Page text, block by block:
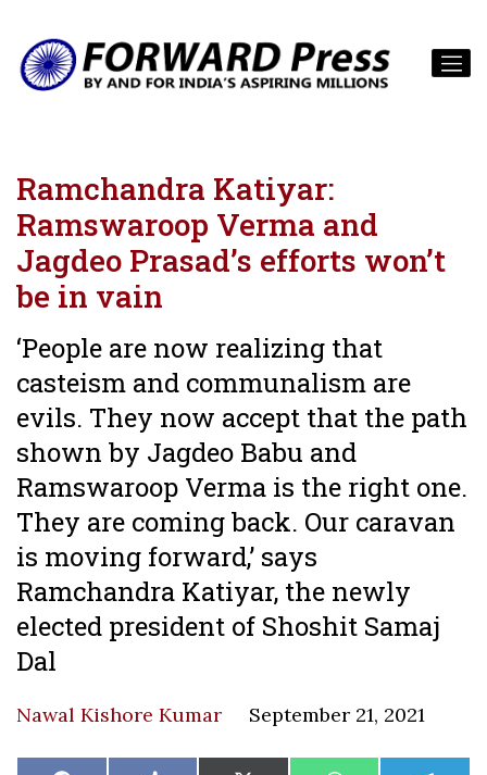
Ramchandra Katiyar:
Ramswaroop Verma and
Jagdeo Prasad’s efforts won’t
be in vain
‘People are now realizing that
casteism and communalism are
evils. They now accept that the path
shown by Jagdeo Babu and
Ramswaroop Verma is the right one.
They are coming back. Our caravan
is moving forward,’ says
Ramchandra Katiyar, the newly
elected president of Shoshit Samaj
Dal
Nawal Kishore Kumar September 21, 2021